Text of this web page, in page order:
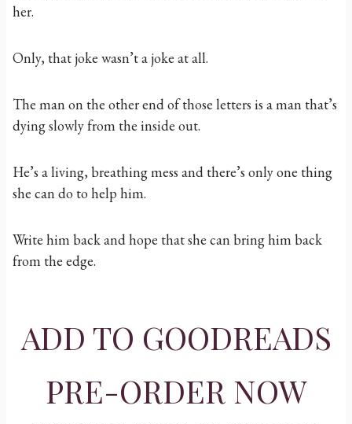
her.
Only, that joke wasn’t a joke at all.
The man on the other end of those letters is a man that’s
dying slowly from the inside out.
He’s a living, breathing mess and there’s only one thing
she can do to help him.
Write him back and hope that she can bring him back
from the edge.
ADD TO GOODREADS
PRE-ORDER NOW